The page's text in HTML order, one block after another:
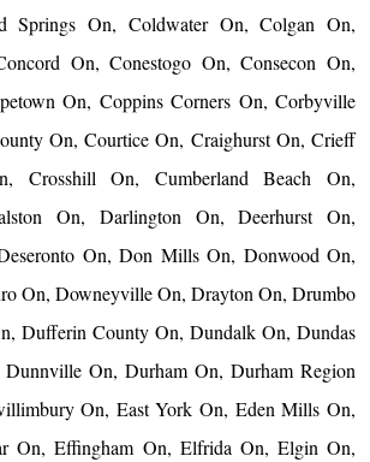
Springs On, Coldwater On, Colgan On,
On, Conestogo On, Consecon On,
On, Coppins Corners On, Corbyville
On, Courtice On, Craighurst On, Crieff
Crosshill On, Cumberland Beach On,
On, Darlington On, Deerhurst On,
On, Don Mills On, Donwood On,
On, Downeyville On, Drayton On, Drumbo
Dufferin County On, Dundalk On, Dundas
On, Durham On, Durham Region
On, East York On, Eden Mills On,
On, Effingham On, Elfrida On, Elgin On,